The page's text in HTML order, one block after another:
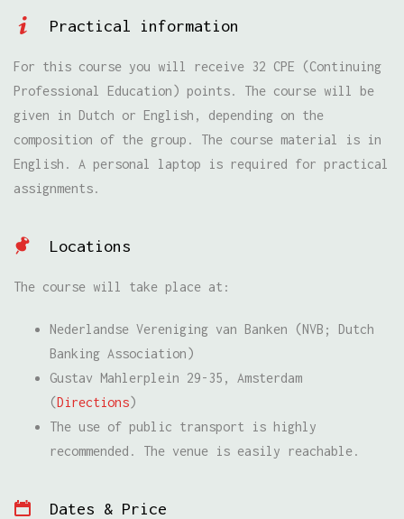
Practical information
For this course you will receive 32 CPE (Continuing
Professional Education) points. The course will be
given in Dutch or English, depending on the
composition of the group. The course material is in
English. A personal laptop is required for practical
assignments.
Locations
The course will take place at:
Nederlandse Vereniging van Banken (NVB; Dutch
Banking Association)
Gustav Mahlerplein 29-35, Amsterdam
(Directions)
The use of public transport is highly
recommended. The venue is easily reachable.
Dates & Price